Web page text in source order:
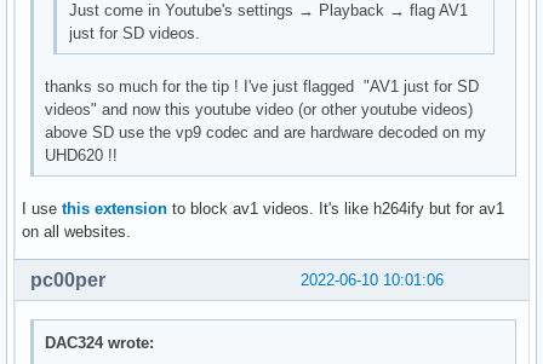
Just come in Youtube's settings → Playback → flag AV1
just for SD videos.
thanks so much for the tip ! I've just flagged "AV1 just for SD
videos" and now this youtube video (or other youtube videos)
above SD use the vp9 codec and are hardware decoded on my
UHD620 !!
I use this extension to block av1 videos. It's like h264ify but for av1
on all websites.
2022-06-10 10:01:06
pc00per
DAC324 wrote: